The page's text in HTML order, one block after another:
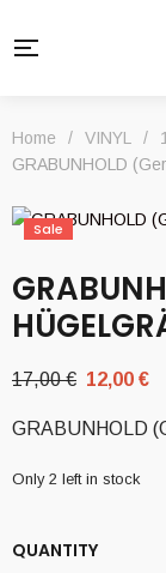
Home / VINYL /
GRABUNHOLD
Sale
17,00€ Original
was:
12,00 €
GRABUNHOLD
Only 2 left in stock
QUANTITY